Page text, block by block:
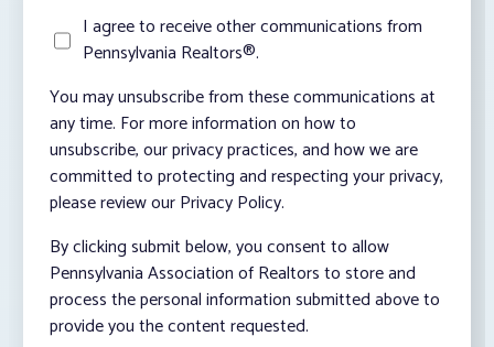
I agree to receive other communications from
Pennsylvania Realtors®.
You may unsubscribe from these communications at
any time. For more information on how to
unsubscribe, our privacy practices, and how we are
committed to protecting and respecting your privacy,
please review our Privacy Policy.
By clicking submit below, you consent to allow
Pennsylvania Association of Realtors to store and
process the personal information submitted above to
provide you the content requested.